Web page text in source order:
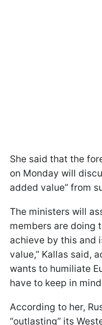
She said that the
on Monday will
added value” from
The ministers will
members are doing
achieve by this and
value,” Kallas said,
wants to humiliate
have to keep in
According to her,
“outlasting” its